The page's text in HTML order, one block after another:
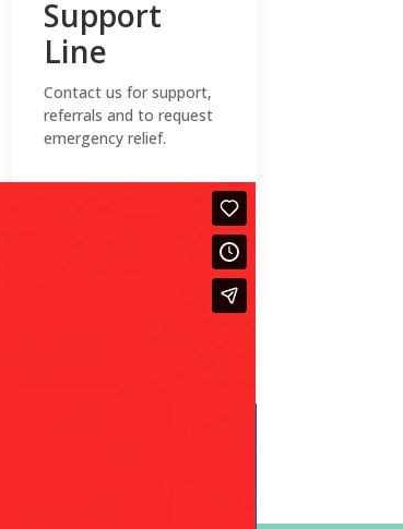
Support
Line
Contact us for support,
referrals and to request
emergency relief.